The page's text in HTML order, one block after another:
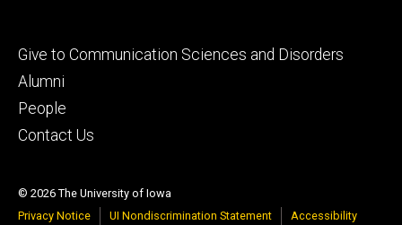
Footer
tertiary
Give to Communication Sciences and Disorders
Alumni
People
Contact Us
© 2026 The University of Iowa
Privacy Notice
UI Nondiscrimination Statement Accessibility